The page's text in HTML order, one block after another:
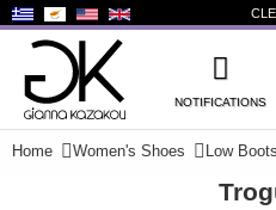
NOTIFICATIONS
WISHLIST
Home Women's Shoes Low Boots